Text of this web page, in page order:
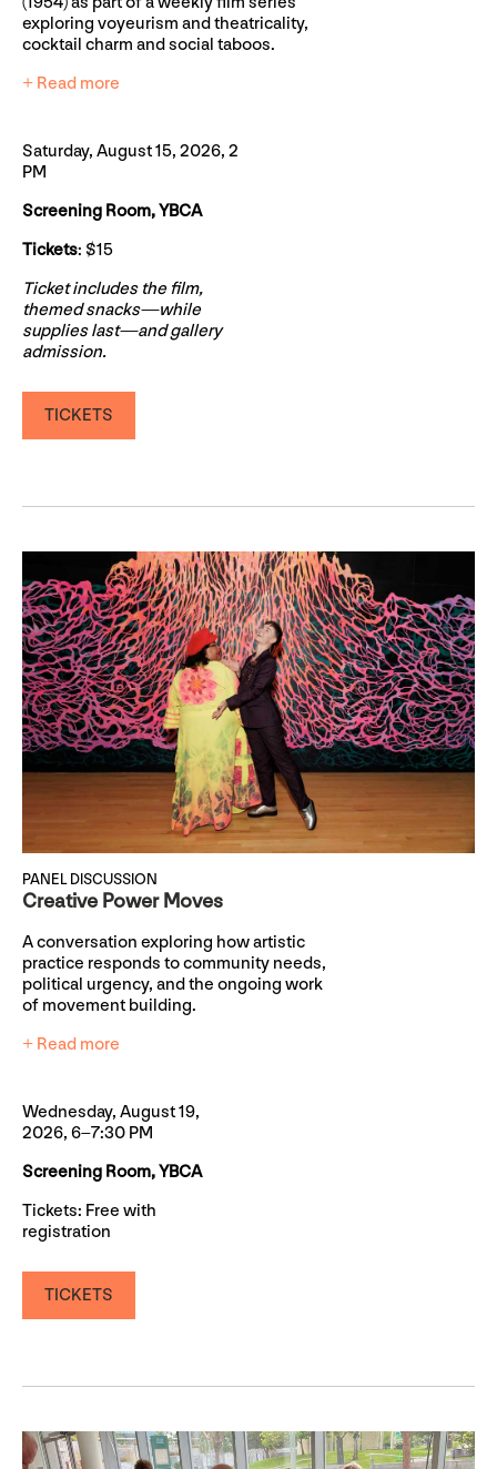
exploring voyeurism and theatricality,
cocktail charm and social taboos.
+ Read more
Saturday, August 15, 2026, 2
PM
Screening Room, YBCA
Tickets: $15
Ticket includes the film,
themed snacks—while
supplies last—and gallery
admission.
TICKETS
PANEL DISCUSSION
Creative Power Moves
A conversation exploring how artistic
practice responds to community needs,
political urgency, and the ongoing work
of movement building.
+ Read more
Wednesday, August 19,
2026, 6–7:30 PM
Screening Room, YBCA
Tickets: Free with
registration
TICKETS